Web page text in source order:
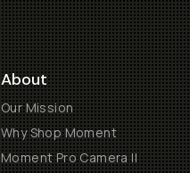
About
Our Mission
Why Shop Moment
Moment Pro Camera II